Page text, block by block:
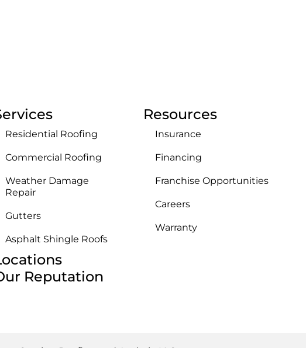
Residential Roofing
Commercial Roofing
Weather Damage
Repair
Gutters
Asphalt Shingle Roofs
Reputation
Resources
Insurance
Financing
Franchise Opportunities
Careers
Warranty